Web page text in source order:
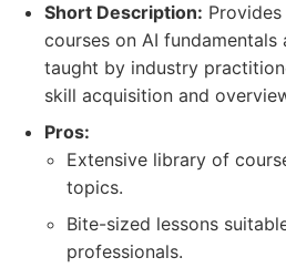
Short Description:
courses on AI fundamentals
taught by industry
skill acquisition and
Pros:
Extensive library of
topics.
Bite-sized lessons
professionals.